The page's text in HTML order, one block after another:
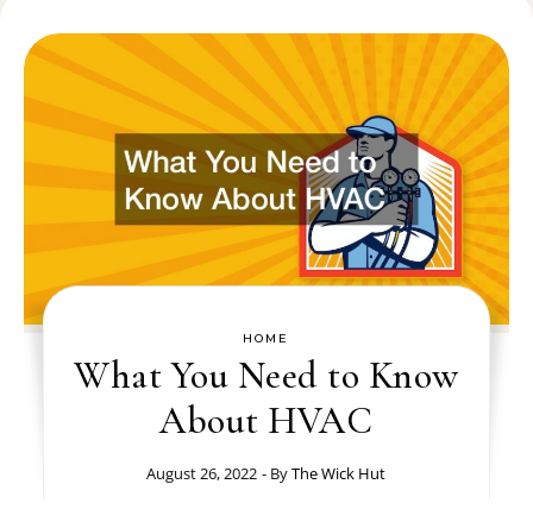
HOME
What You Need to Know
About HVAC
August 26, 2022 - ByThe Wick Hut